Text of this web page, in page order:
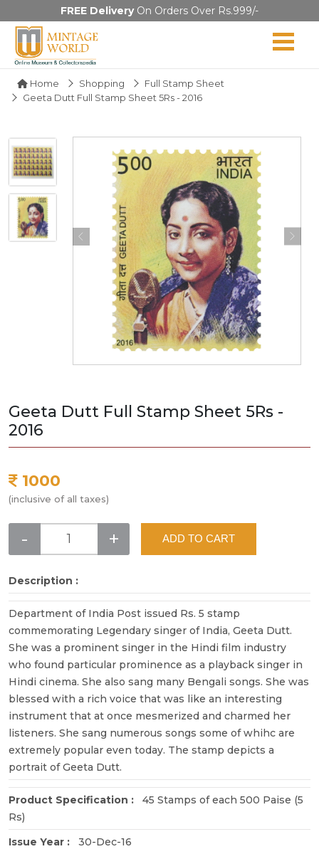
FREE DeliveryOn Orders Over Rs.999/-
Home Shopping
Full Stamp Sheet
Geeta Dutt Full Stamp Sheet 5Rs - 2016
Geeta Dutt Full Stamp Sheet 5Rs -
2016
1000
(inclusive of all taxes)
- + ADD TO CART
Description :
Department of India Post issued Rs. 5 stamp
commemorating Legendary singer of India, Geeta Dutt.
She was a prominent singer in the Hindi film industry
who found particular prominence as a playback singer in
Hindi cinema. She also sang many Bengali songs. She was
blessed with a rich voice that was like an interesting
instrument that at once mesmerized and charmed her
listeners. She sang numerous songs some of whihc are
extremely popular even today. The stamp depicts a
portrait of Geeta Dutt.
Product Specification : 45 Stamps of each 500 Paise (5
Rs)
Issue Year :
30-Dec-16